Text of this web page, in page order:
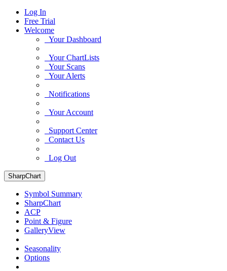
Log In
Free Trial
Welcome
Your Dashboard
Your ChartLists
Your Scans
Your Alerts
Notifications
Your Account
Support Center
Contact Us
Log Out
SharpChart
Symbol Summary
SharpChart
ACP
Point & Figure
GalleryView
Seasonality
Options